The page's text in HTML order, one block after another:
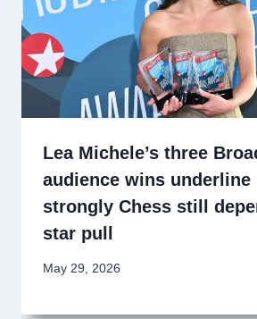
Lea Michele’s three
audience wins underline
strongly Chess still
star pull
May 29, 2026